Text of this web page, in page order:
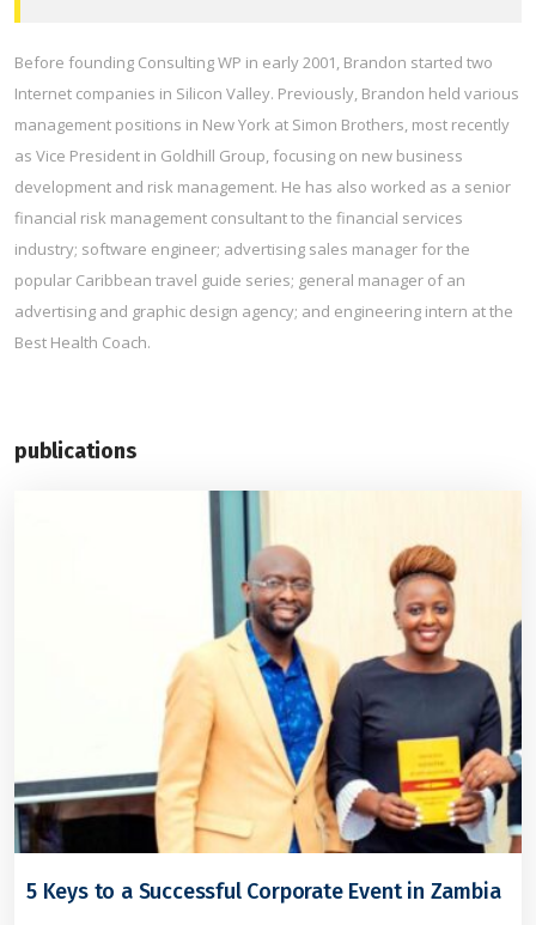
Before founding Consulting WP in early 2001, Brandon started two
Internet companies in Silicon Valley. Previously, Brandon held various
management positions in New York at Simon Brothers, most recently
as Vice President in Goldhill Group, focusing on new business
development and risk management. He has also worked as a senior
financial risk management consultant to the financial services
industry; software engineer; advertising sales manager for the
popular Caribbean travel guide series; general manager of an
advertising and graphic design agency; and engineering intern at the
Best Health Coach.
publications
5 Keys to a Successful Corporate Event in Zambia